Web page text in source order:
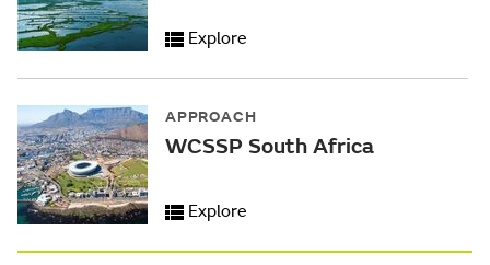
Explore
APPROACH
WCSSP South Africa
Explore